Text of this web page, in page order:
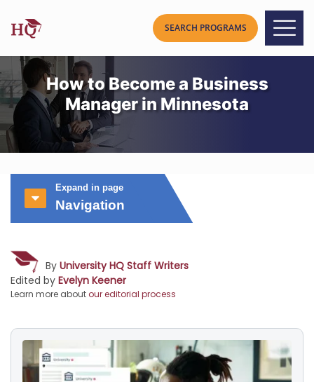
How to Become a Business
Manager in Minnesota
Expand in page
Navigation
By University HQ Staff Writers
Edited by Evelyn Keener
Learn more aboutour editorial process